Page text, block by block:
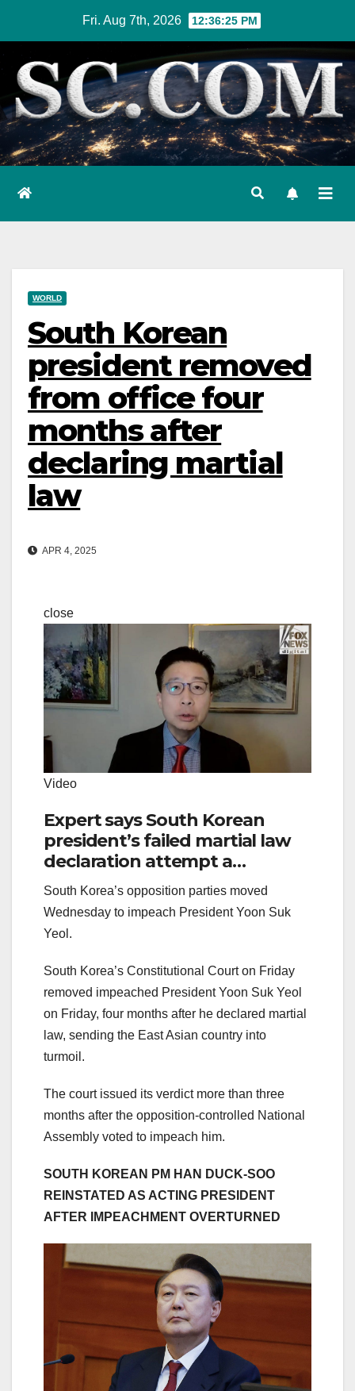
content
Fri. Aug 7th, 2026 12:36:26 PM
WORLD
South Korean
president removed
from office four
months after
declaring martial
law
APR 4, 2025
close
Video
Expert says South Korean
president’s failed martial law
declaration attempt a
‘blunder,’ to ‘reassert himself’
South Korea’s opposition parties moved
Wednesday to impeach President Yoon Suk
Yeol.
South Korea’s Constitutional Court on Friday
removed impeached President Yoon Suk Yeol
on Friday, four months after he declared martial
law, sending the East Asian country into
turmoil.
The court issued its verdict more than three
months after the opposition-controlled National
Assembly voted to impeach him.
SOUTH KOREAN PM HAN DUCK-SOO
REINSTATED AS ACTING PRESIDENT
AFTER IMPEACHMENT OVERTURNED